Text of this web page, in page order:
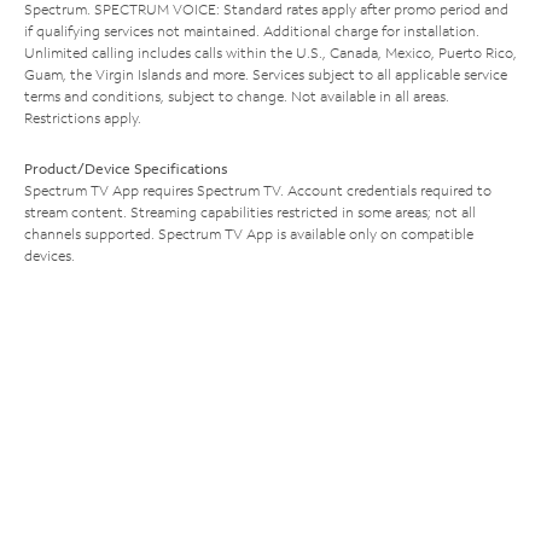
Spectrum. SPECTRUM VOICE: Standard rates apply after promo period and
if qualifying services not maintained. Additional charge for installation.
Unlimited calling includes calls within the U.S., Canada, Mexico, Puerto Rico,
Guam, the Virgin Islands and more. Services subject to all applicable service
terms and conditions, subject to change. Not available in all areas.
Restrictions apply.
Product/Device Specifications
Spectrum TV App requires Spectrum TV. Account credentials required to
stream content. Streaming capabilities restricted in some areas; not all
channels supported. Spectrum TV App is available only on compatible
devices.